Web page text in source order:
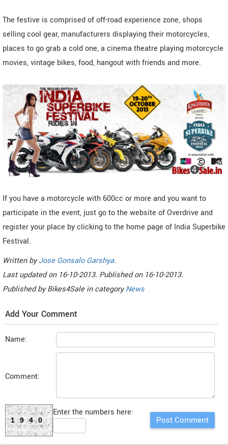
The festive is comprised of off-road experience zone, shops
selling cool gear, manufacturers displaying their motorcycles,
places to go grab a cold one, a cinema theatre playing motorcycle
movies, vintage bikes, food, hangout with friends and more.
If you have a motorcycle with 600cc or more and you want to
participate in the event, just go to the website of Overdrive and
register your place by clicking to the home page of India Superbike
Festival.
Written byJose Gonsalo Garshya.
Last updated on 16-10-2013. Published on 16-10-2013.
Published byBikes4Sale in categoryNews
Add Your Comment
Name:
Comment:
1940
Enter the numbers here: